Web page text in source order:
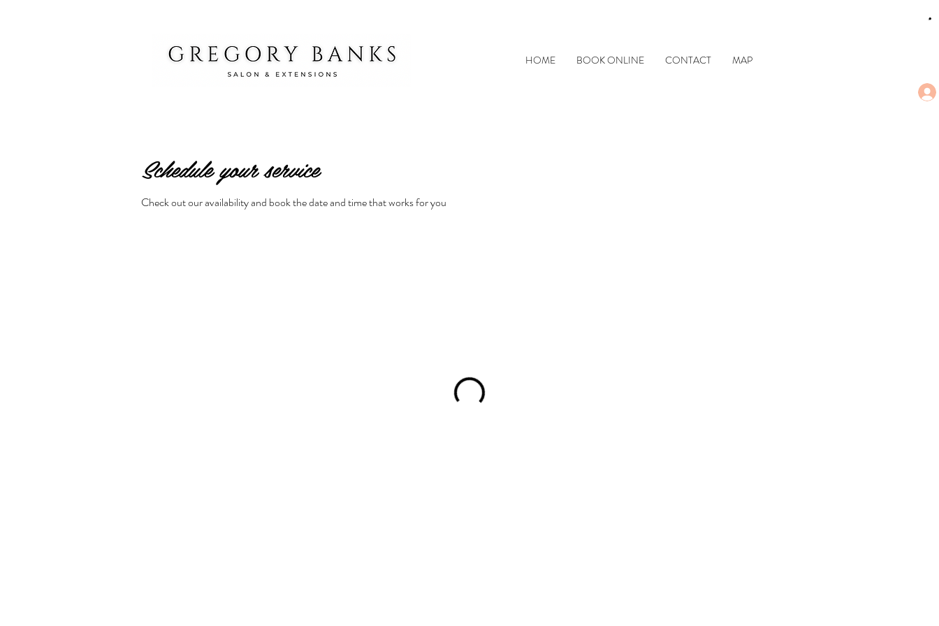
CART
HOME BOOK ONLINE CONTACT MAP
Schedule your service
Check out our availability and book the date and time that works for you